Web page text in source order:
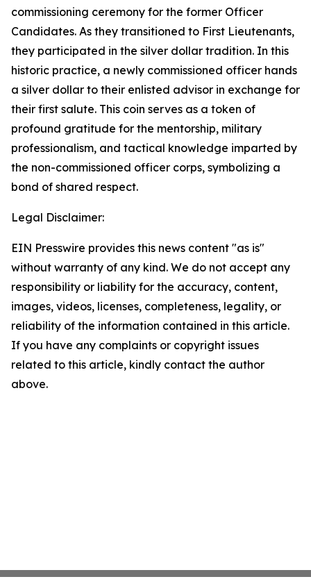
commissioning ceremony for the former Officer
Candidates. As they transitioned to First Lieutenants,
they participated in the silver dollar tradition. In this
historic practice, a newly commissioned officer hands
a silver dollar to their enlisted advisor in exchange for
their first salute. This coin serves as a token of
profound gratitude for the mentorship, military
professionalism, and tactical knowledge imparted by
the non-commissioned officer corps, symbolizing a
bond of shared respect.
Legal Disclaimer:
EIN Presswire provides this news content "as is"
without warranty of any kind. We do not accept any
responsibility or liability for the accuracy, content,
images, videos, licenses, completeness, legality, or
reliability of the information contained in this article.
If you have any complaints or copyright issues
related to this article, kindly contact the author
above.